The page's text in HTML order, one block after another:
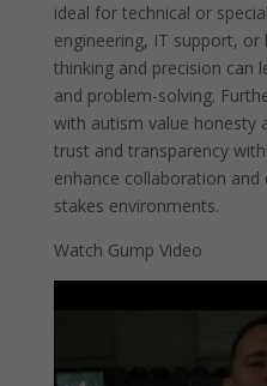
ideal for technical or
engineering, IT support,
thinking and precision can
and problem-solving.
with autism value honesty
trust and transparency
enhance collaboration
stakes environments.
Watch Gump Video